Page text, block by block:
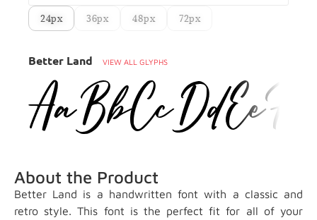
24px 36px 48px 72px
Better Land VIEW ALL GLYPHS
About the Product
Better Land is a handwritten font with a classic and
retro style. This font is the perfect fit for all of your